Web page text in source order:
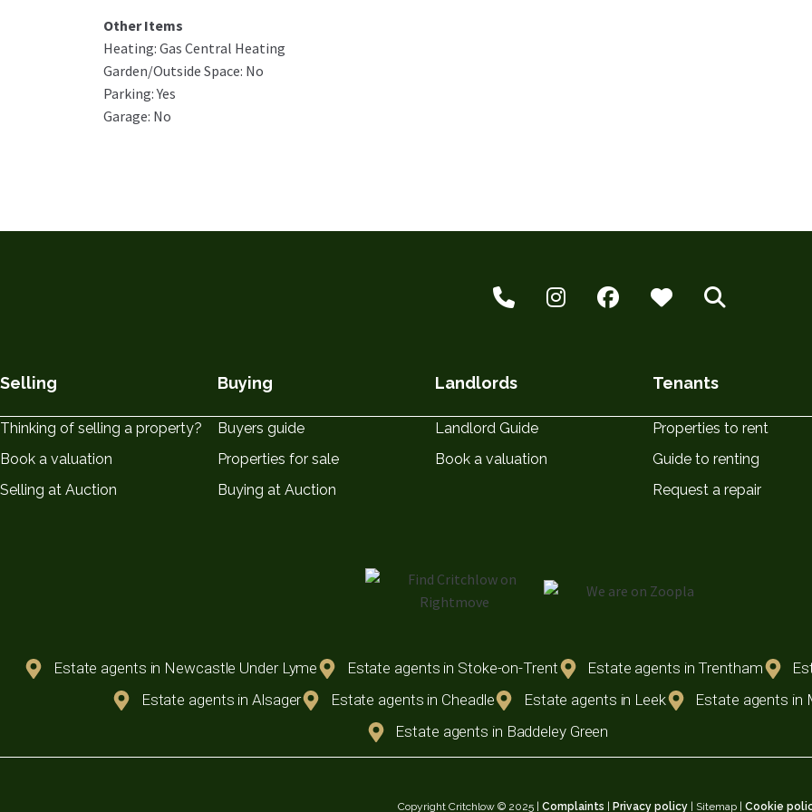
Other Items
Heating: Gas Central Heating
Garden/Outside Space: No
Parking: Yes
Garage: No
Selling
Thinking of selling a property?
Book a valuation
Selling at Auction
Buying
Buyers guide
Properties for sale
Buying at Auction
Landlords
Landlord Guide
Book a valuation
Tenants
Properties to rent
Guide to renting
Request a repair
Estate agents in Newcastle Under Lyme Estate agents in Stoke-on-Trent Estate agents in Trentham
Estate agents in Alsager
Estate agents in Cheadle Estate agents in Leek
Estate agents in
Estate agents in Baddeley Green
Copyright Critchlow © 2025 | Complaints Privacy policy | Sitemap | Cookie